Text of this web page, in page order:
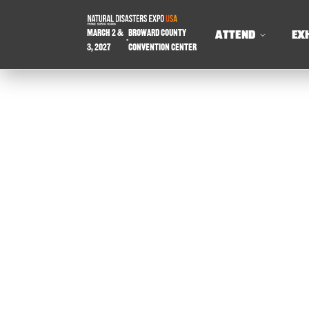
March 2 &
3, 2027
-
Broward County
Convention Center
ATTEND